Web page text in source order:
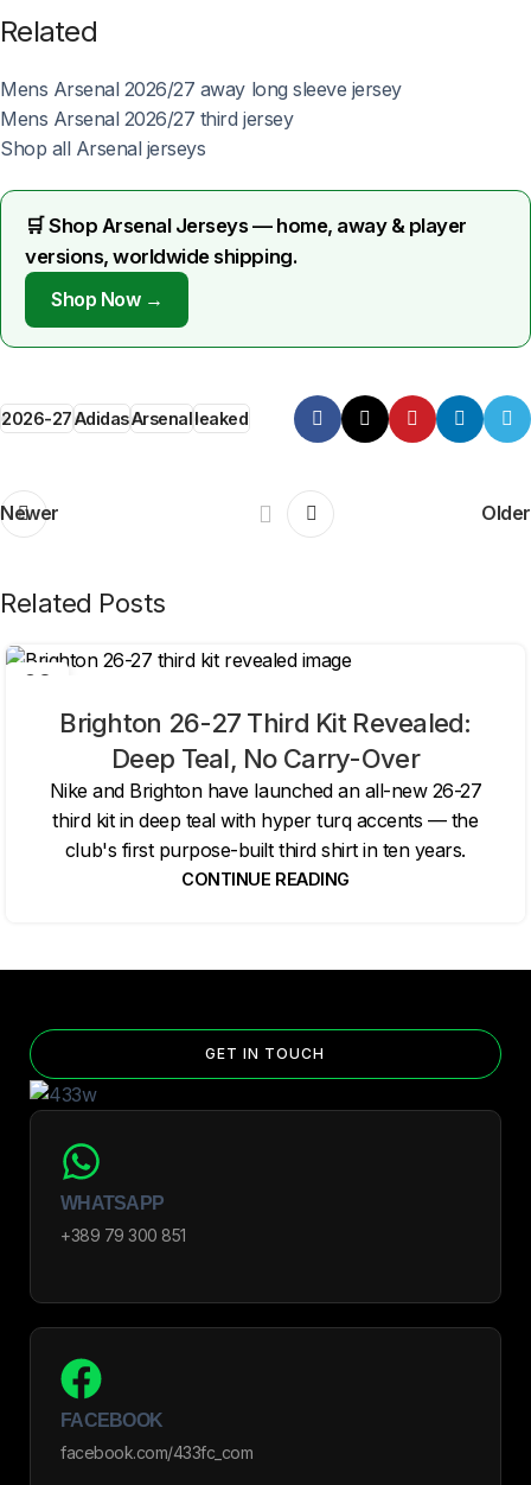
Related
Mens Arsenal 2026/27 away long sleeve jersey
Mens Arsenal 2026/27 third jersey
Shop all Arsenal jerseys
🛒 Shop Arsenal Jerseys — home, away & player
versions, worldwide shipping.
Shop Now →
2026-27AdidasArsenalleaked
Newer Older
Related Posts
06
Brighton 26-27 Third Kit Revealed:
Deep Teal, No Carry-Over
Nike and Brighton have launched an all-new 26-27
third kit in deep teal with hyper turq accents — the
club's first purpose-built third shirt in ten years.
CONTINUE READING
GET IN TOUCH
WHATSAPP
+389 79 300 851
FACEBOOK
facebook.com/433fc_com